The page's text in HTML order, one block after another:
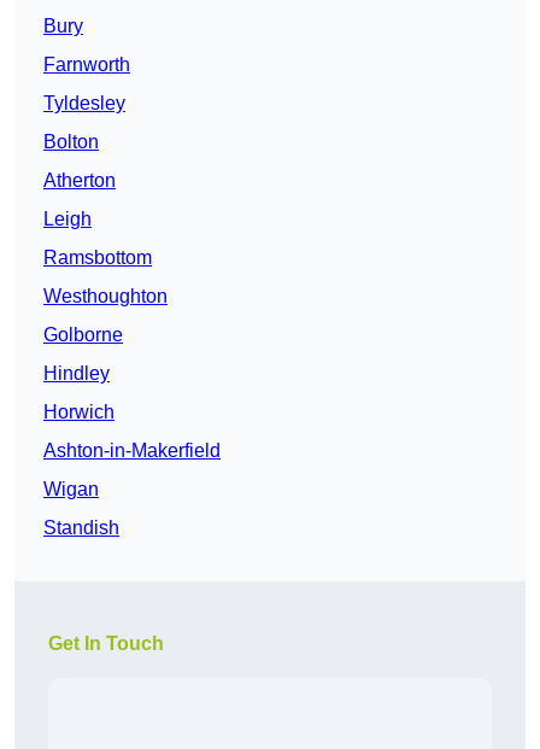
Bury
Farnworth
Tyldesley
Bolton
Atherton
Leigh
Ramsbottom
Westhoughton
Golborne
Hindley
Horwich
Ashton-in-Makerfield
Wigan
Standish
Get In Touch